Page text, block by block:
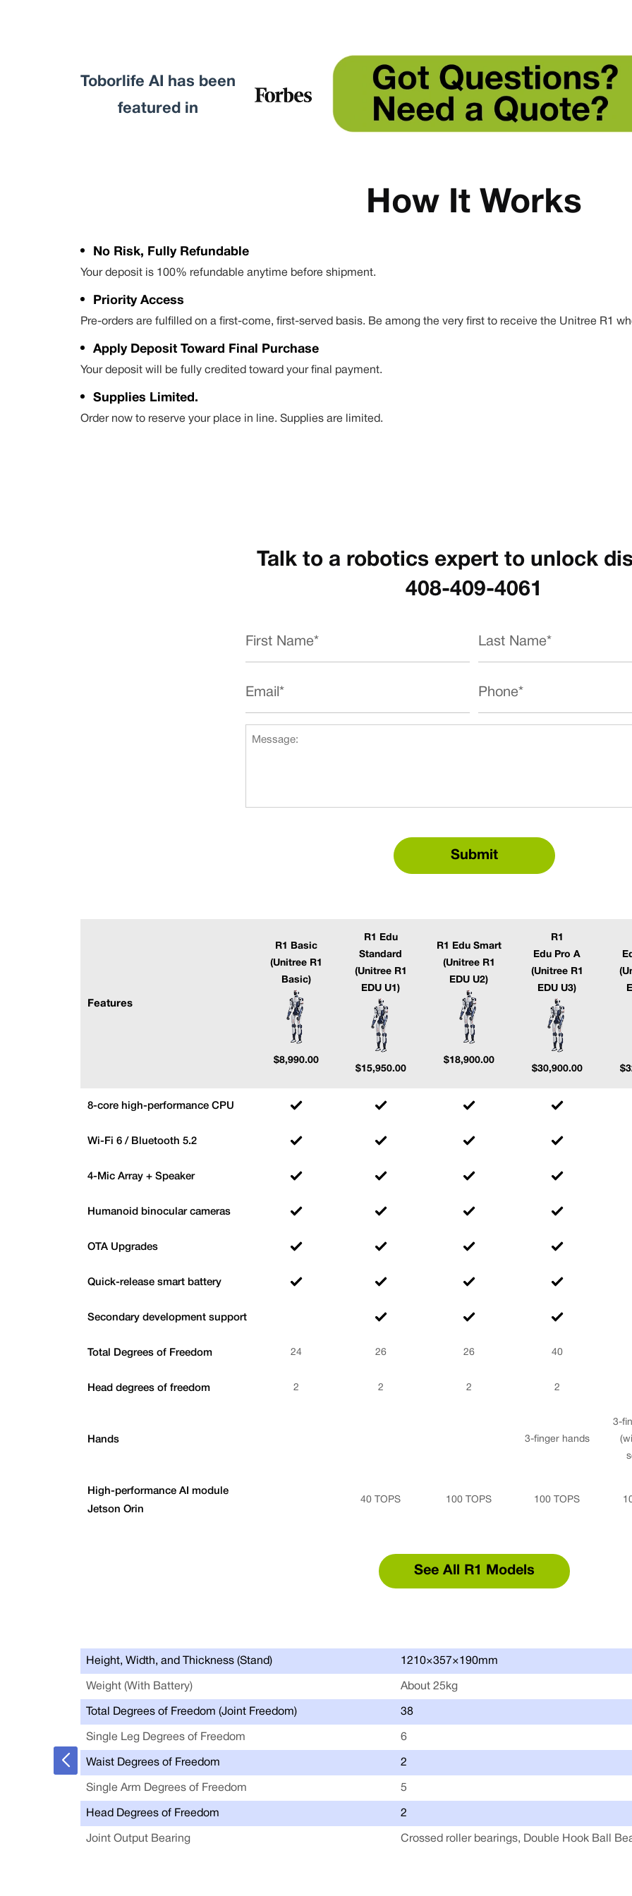
Toborlife AI has been
featured in
How It Works
No Risk, Fully Refundable
Your deposit is 100% refundable anytime before shipment.
Priority Access
Pre-orders are fulfilled on a first-come, first-served basis. Be among the very first to receive the Unitree R1
Apply Deposit Toward Final Purchase
Your deposit will be fully credited toward your final payment.
Supplies Limited.
Order now to reserve your place in line. Supplies are limited.
Talk to a robotics expert to unlock
408-409-4061
Features
R1 Basic
(Unitree R1
Basic)
$8,990.00
R1 Edu
Standard
(Unitree R1
EDU U1)
$15,950.00
R1 Edu Smart
(Unitree R1
EDU U2)
$18,900.00
R1
Edu Pro A
(Unitree R1
EDU U3)
$30,900.00 $
8-core high-performance CPU
Wi-Fi 6 / Bluetooth 5.2
4-Mic Array + Speaker
Humanoid binocular cameras
OTA Upgrades
Quick-release smart battery
Secondary development support
Total Degrees of Freedom 24 26 26 40
Head degrees of freedom 2 2 2 2
Hands 3-finger hands
3-
High-performance AI module
Jetson Orin
40 TOPS 100 TOPS 100 TOPS
See All R1 Models
Height, Width, and Thickness (Stand) 1210×357×190mm
Weight (With Battery) About 25kg
Total Degrees of Freedom (Joint Freedom) 38
Single Leg Degrees of Freedom 6
Waist Degrees of Freedom 2
Single Arm Degrees of Freedom 5
Head Degrees of Freedom 2
Joint Output Bearing Crossed roller bearings, Double Hook Ball